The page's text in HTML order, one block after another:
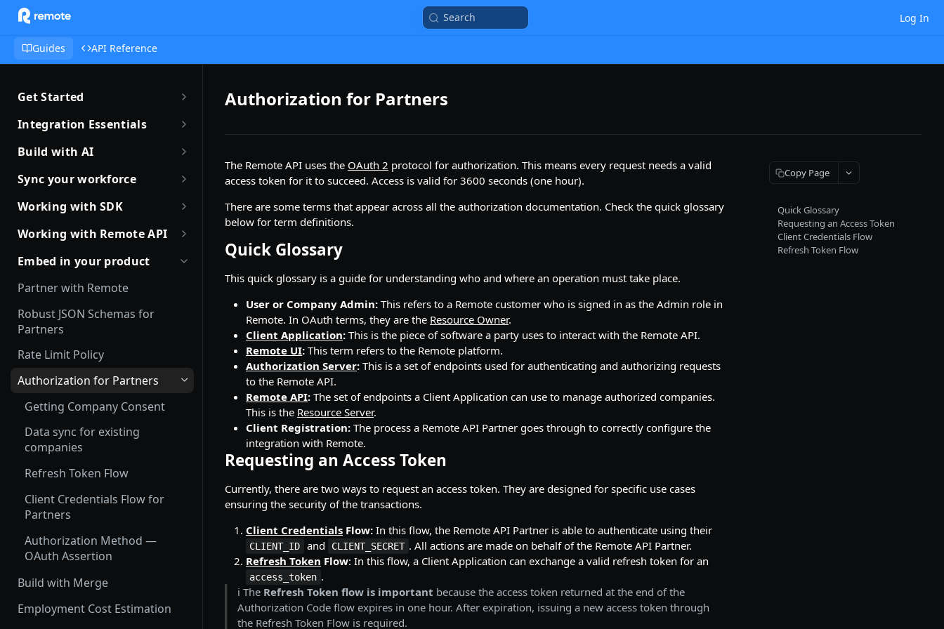
Search Log In
Guides API Reference
Get Started
Getting Started with Remote
Sandbox Quickstart
Integration Essentials
Authentication
Introduction to Webhooks
Build with AI
Introduction to Build with AI
Remote Agent Skills
Sync your workforce
Sync your workforce data
efficiently
Creating Employees with
Remote API
Employment Status
User Status
Contract Status
Employment Lifecycle Stages
Update and Invite Employment
Cancel Onboarding
Identity Verification
Offboarding an Employee
Working with SDK
Introduction to Remote SDKs
Remote Flows SDK
Working with Remote API
Environment Setup
How JSON Schemas Work
Date and Time Format
Money Format
Custom Fields
Working with Files
Magic Links for Passwordless
Login
SSO Configuration
Embed in your product
Partner with Remote
Robust JSON Schemas for
Partners
Rate Limit Policy
Authorization for Partners
Getting Company Consent
Data sync for existing
companies
Refresh Token Flow
Client Credentials Flow for
Partners
Authorization Method —
OAuth Assertion
Build with Merge
Employment Cost Estimation
Authorization for Partners
The Remote API uses the OAuth 2 protocol for authorization. This means every request needs a valid
access token for it to succeed. Access is valid for 3600 seconds (one hour).
There are some terms that appear across all the authorization documentation. Check the quick glossary
below for term definitions.
Quick Glossary
This quick glossary is a guide for understanding who and where an operation must take place.
User or Company Admin: This refers to a Remote customer who is signed in as the Admin role in
Remote. In OAuth terms, they are the Resource Owner.
Client Application: This is the piece of software a party uses to interact with the Remote API.
Remote UI: This term refers to the Remote platform.
Authorization Server: This is a set of endpoints used for authenticating and authorizing requests
to the Remote API.
Remote API: The set of endpoints a Client Application can use to manage authorized companies.
This is the Resource Server.
Client Registration: The process a Remote API Partner goes through to correctly configure the
integration with Remote.
Requesting an Access Token
Currently, there are two ways to request an access token. They are designed for specific use cases
ensuring the security of the transactions.
Client Credentials Flow: In this flow, the Remote API Partner is able to authenticate using their
CLIENT_ID and CLIENT_SECRET . All actions are made on behalf of the Remote API Partner.
Refresh Token Flow: In this flow, a Client Application can exchange a valid refresh token for an
access_token .
ℹ️ The Refresh Token flow is important because the access token returned at the end of the
Authorization Code flow expires in one hour. After expiration, issuing a new access token through
the Refresh Token Flow is required.
Copy Page
Quick Glossary
Requesting an Access Token
Client Credentials Flow
Refresh Token Flow